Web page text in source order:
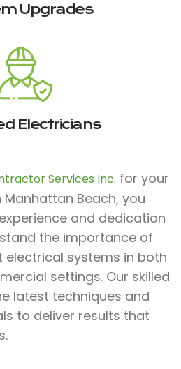
Upgrades
Electricians
Services Inc. for your
Beach, you
and dedication
the importance of
electrical systems in both
settings. Our skilled
latest techniques and
to deliver results that